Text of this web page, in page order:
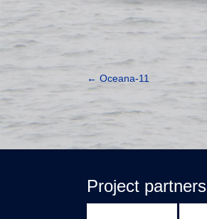
← Oceana-11
Project partners